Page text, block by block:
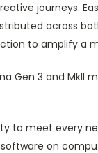
journeys.
across
to amplify a
Gen 3 and MkII
to meet every
on